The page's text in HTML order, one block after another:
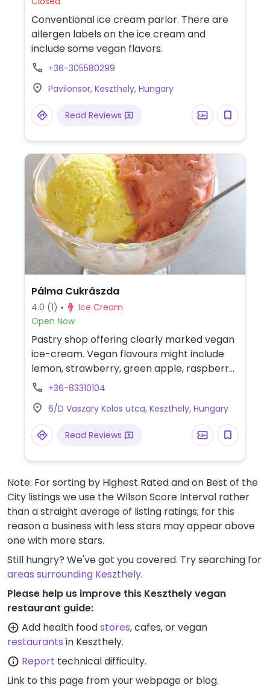
Conventional ice cream parlor. There are
allergen labels on the ice cream and
include some vegan flavors.
+36-305580299
Pavilonsor, Keszthely, Hungary
Read Reviews
Pálma Cukrászda
4.0 (1)
Ice Cream
Open Now
Pastry shop offering clearly marked vegan
ice-cream. Vegan flavours might include
lemon, strawberry, green apple, raspberry,
raisin-rum chocolate, coconut-mango, and
+36-83310104
6/D Vaszary Kolos utca, Keszthely, Hungary
Read Reviews
Note: For sorting by Highest Rated and on Best of the
City listings we use the Wilson Score Interval rather
than a straight average of listing ratings; for this
reason a business with less stars may appear above
one with more stars.
Still hungry? We've got you covered. Try searching for
areas surrounding Keszthely.
Please help us improve this Keszthely vegan
restaurant guide:
Add health foodstores, cafes, or vegan
restaurants in Keszthely.
Report technical difficulty.
Link to this page from your webpage or blog.